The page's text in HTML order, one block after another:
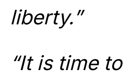
liberty.”
“It is time